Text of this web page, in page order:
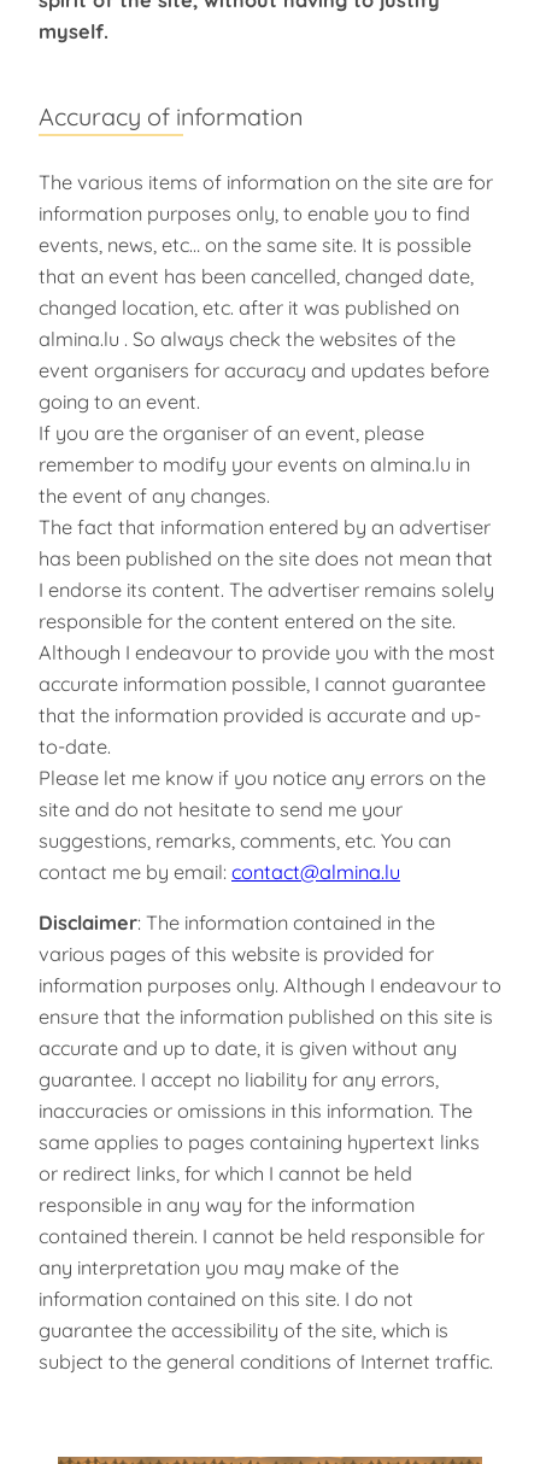
myself.
Accuracy of information
The various items of information on the site are for
information purposes only, to enable you to find
events, news, etc… on the same site. It is possible
that an event has been cancelled, changed date,
changed location, etc. after it was published on
almina.lu . So always check the websites of the
event organisers for accuracy and updates before
going to an event.
If you are the organiser of an event, please
remember to modify your events on almina.lu in
the event of any changes.
The fact that information entered by an advertiser
has been published on the site does not mean that
I endorse its content. The advertiser remains solely
responsible for the content entered on the site.
Although I endeavour to provide you with the most
accurate information possible, I cannot guarantee
that the information provided is accurate and up-
to-date.
Please let me know if you notice any errors on the
site and do not hesitate to send me your
suggestions, remarks, comments, etc. You can
contact me by email: contact@almina.lu
Disclaimer: The information contained in the
various pages of this website is provided for
information purposes only. Although I endeavour to
ensure that the information published on this site is
accurate and up to date, it is given without any
guarantee. I accept no liability for any errors,
inaccuracies or omissions in this information. The
same applies to pages containing hypertext links
or redirect links, for which I cannot be held
responsible in any way for the information
contained therein. I cannot be held responsible for
any interpretation you may make of the
information contained on this site. I do not
guarantee the accessibility of the site, which is
subject to the general conditions of Internet traffic.